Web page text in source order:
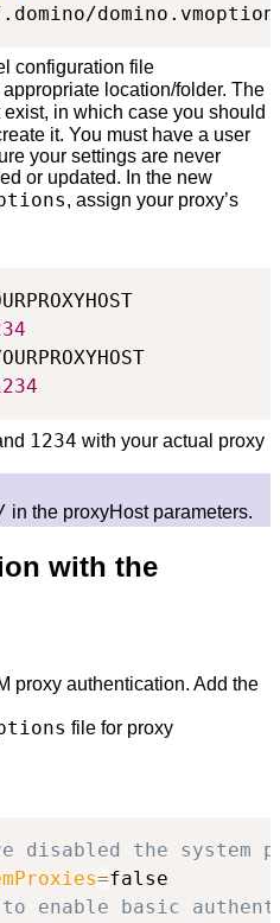
configuration file
appropriate location/folder. The
exist, in which case you should
it. You must have a user
your settings are never
or updated. In the new
, assign your proxy’s
1234 with your actual proxy
in the proxyHost parameters.
with the
proxy authentication. Add the
file for proxy
disabled the
=
enable basic